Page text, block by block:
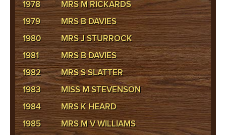
1978
MRS M RICKARDS
1979
MRS B DAVIES
1980
MRS J STURROCK
1981
MRS B DAVIES
1982
MRS S SLATTER
1983
MISS M STEVENSON
1984
MRS K HEARD
1985
MRS M V WILLIAMS